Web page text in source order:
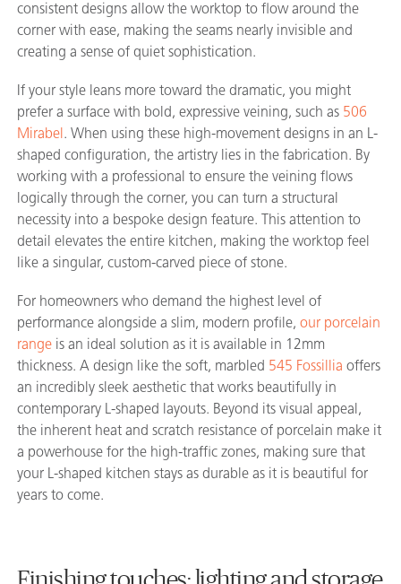
consistent designs allow the worktop to flow around the
corner with ease, making the seams nearly invisible and
creating a sense of quiet sophistication.
If your style leans more toward the dramatic, you might
prefer a surface with bold, expressive veining, such as 506
Mirabel. When using these high-movement designs in an L-
shaped configuration, the artistry lies in the fabrication. By
working with a professional to ensure the veining flows
logically through the corner, you can turn a structural
necessity into a bespoke design feature. This attention to
detail elevates the entire kitchen, making the worktop feel
like a singular, custom-carved piece of stone.
For homeowners who demand the highest level of
performance alongside a slim, modern profile, our porcelain
range is an ideal solution as it is available in 12mm
thickness. A design like the soft, marbled 545 Fossillia offers
an incredibly sleek aesthetic that works beautifully in
contemporary L-shaped layouts. Beyond its visual appeal,
the inherent heat and scratch resistance of porcelain make it
a powerhouse for the high-traffic zones, making sure that
your L-shaped kitchen stays as durable as it is beautiful for
years to come.